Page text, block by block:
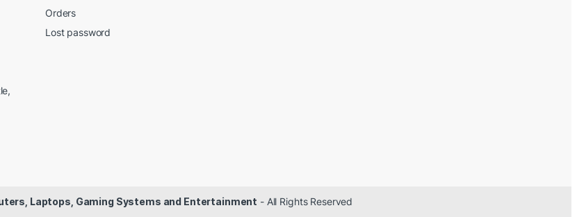
Orders
Lost password
Laptops, Gaming Systems and Entertainment - All Rights Reserved